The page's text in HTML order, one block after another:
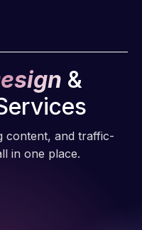
&
content, and traffic-
in one place.